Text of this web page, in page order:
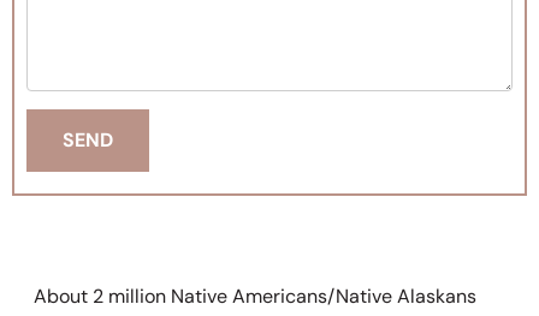
About 2 million Native Americans/Native Alaskans